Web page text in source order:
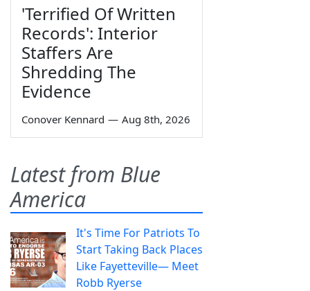
'Terrified Of Written
Records': Interior
Staffers Are
Shredding The
Evidence
Conover Kennard — Aug 8th, 2026
Latest from Blue
America
It's Time For Patriots To
Start Taking Back Places
Like Fayetteville— Meet
Robb Ryerse